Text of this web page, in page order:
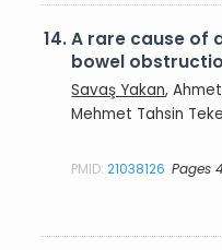
14.A rare cause of
bowel
Savaş Yakan,
Mehmet Tahsin
PMID:21038126 Pages